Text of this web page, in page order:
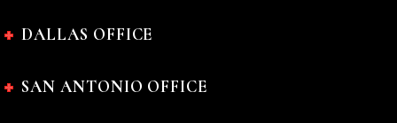
DALLAS OFFICE
SAN ANTONIO OFFICE